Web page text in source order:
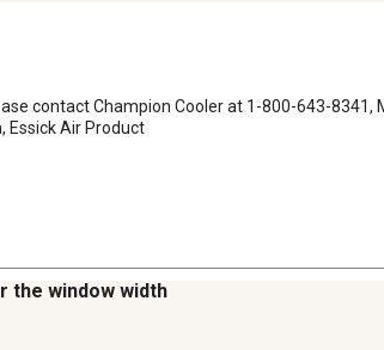
contact Champion Cooler at 1-800-643-
Essick Air Product
the window width